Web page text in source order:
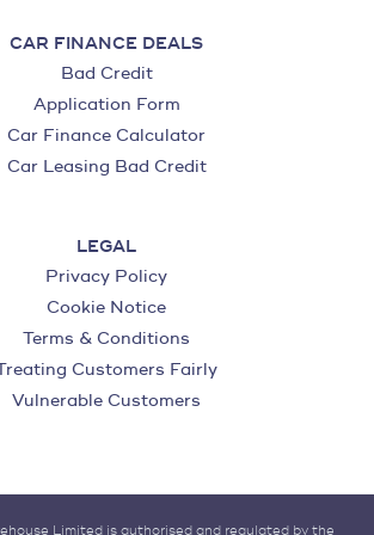
CAR FINANCE DEALS
Bad Credit
Application Form
Car Finance Calculator
Car Leasing Bad Credit
LEGAL
Privacy Policy
Cookie Notice
Terms & Conditions
Customers Fairly
Vulnerable Customers
Limited is authorised and regulated by the